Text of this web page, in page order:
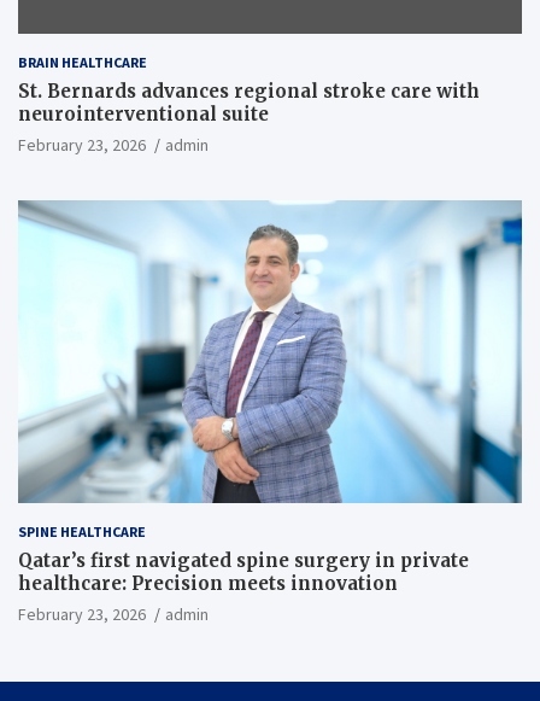
BRAIN HEALTHCARE
St. Bernards advances regional stroke care with
neurointerventional suite
February 23, 2026 admin
SPINE HEALTHCARE
Qatar’s first navigated spine surgery in private
healthcare: Precision meets innovation
February 23, 2026 admin